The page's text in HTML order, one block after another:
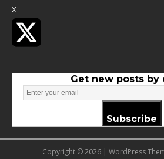
X
Get new posts by
Subscribe
Copyright © 2026 | WordPress